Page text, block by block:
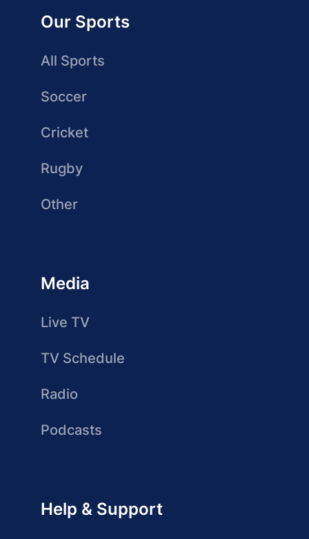
Our Sports
All Sports
Soccer
Cricket
Rugby
Other
Media
Live TV
TV Schedule
Radio
Podcasts
Help & Support